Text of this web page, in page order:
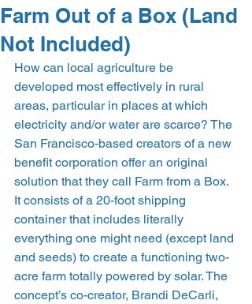
Farm Out of a Box (Land
Not Included)
How can local agriculture be
developed most effectively in rural
areas, particular in places at which
electricity and/or water are scarce? The
San Francisco-based creators of a new
benefit corporation offer an original
solution that they call Farm from a Box.
It consists of a 20-foot shipping
container that includes literally
everything one might need (except land
and seeds) to create a functioning two-
acre farm totally powered by solar. The
concept’s co-creator, Brandi DeCarli,